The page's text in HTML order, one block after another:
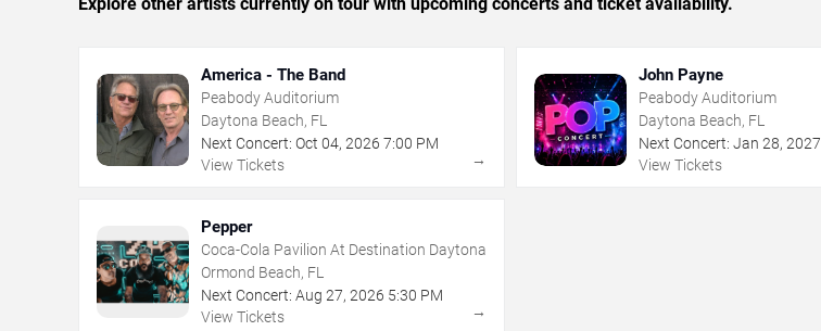
Explore other artists currently on tour with upcoming concerts and ticket availability.
America - The Band
Peabody Auditorium
Daytona Beach, FL
Next Concert: Oct 04, 2026 7:00 PM
View Tickets
→
John Payne
Peabody Auditorium
Daytona Beach, FL
Next Concert: Jan 28,2027
View Tickets
Pepper
Coca-Cola Pavilion At Destination Daytona
Ormond Beach, FL
Next Concert: Aug 27, 2026 5:30 PM
View Tickets
→